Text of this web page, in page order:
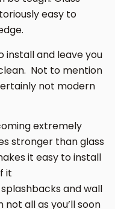
easy to
install and leave you
Not to mention
not modern
extremely
stronger than glass
it easy to install
it
and wall
all as you’ll soon